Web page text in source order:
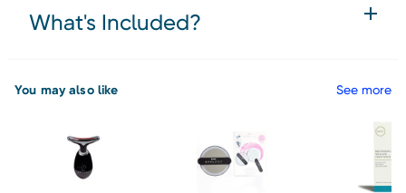
What's Included?
You may also like See more